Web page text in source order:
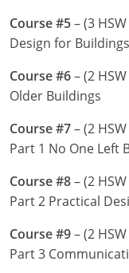
Montana
Nebraska
Nevada
New
New Jersey
New Mexico
New York
North
Course #5– (3
Design for
Course #6– (2
Older Buildings
Course #7– (2
Part 1 No One Left
Course #8– (2
Part 2 Practical
Course #9– (2
Part 3